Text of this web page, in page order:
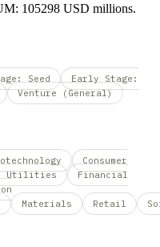
105298 USD millions.
Seed
Early Stage:
Venture (General)
Consumer
Utilities
Financial
Materials Retail